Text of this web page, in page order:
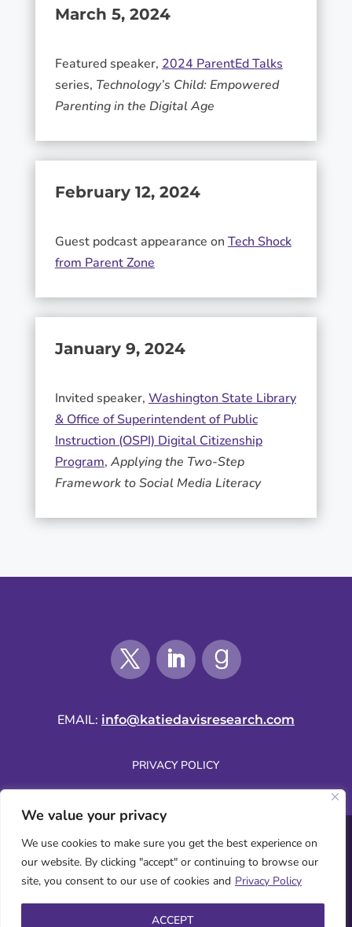
We value your privacy
We use cookies to make sure you get the best experience on
our website. By clicking "accept" or continuing to browse our
site, you consent to our use of cookies and Privacy Policy
ACCEPT
March 5, 2024
Featured speaker, 2024 ParentEd Talks
series, Technology’s Child: Empowered
Parenting in the Digital Age
February 12, 2024
Guest podcast appearance on Tech Shock
from Parent Zone
January 9, 2024
Invited speaker, Washington State Library
& Office of Superintendent of Public
Instruction (OSPI) Digital Citizenship
Program, Applying the Two-Step
Framework to Social Media Literacy
EMAIL: info@katiedavisresearch.com
PRIVACY POLICY
SUBSCRIBE BY EMAIL
WEBSITE COPYRIGHT © 2026 KATIE DAVIS | ALL RIGHTS RESERVED.